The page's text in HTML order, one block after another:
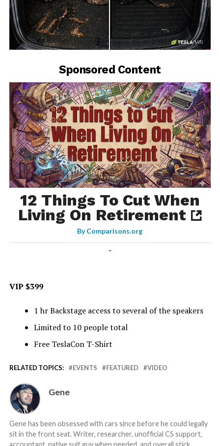
-
Sponsored Content
12 Things To Cut When
Living On Retirement
ByComparisons.org
-
VIP $399
1 hr Backstage access to several of the speakers
Limited to 10 people total
Free TeslaCon T-Shirt
RELATED TOPICS: EVENTS FEATURED VIDEO
Gene
Gene has been obsessed with cars since before he could legally
sit in the front seat. Writer, researcher, unofficial CS support,